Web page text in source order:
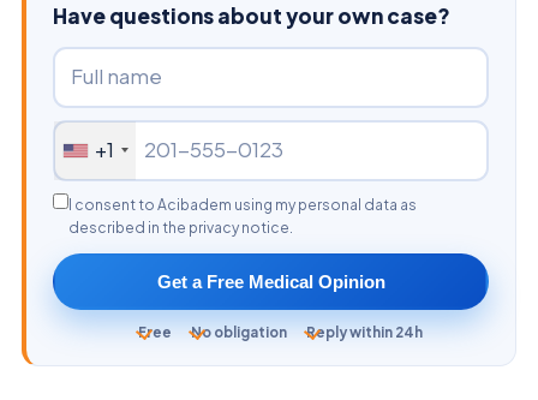
Have questions about your own case?
+1
I consent to Acibadem using my personal data as
described in the privacy notice.
Get a Free Medical Opinion
Free No obligation Reply within 24h